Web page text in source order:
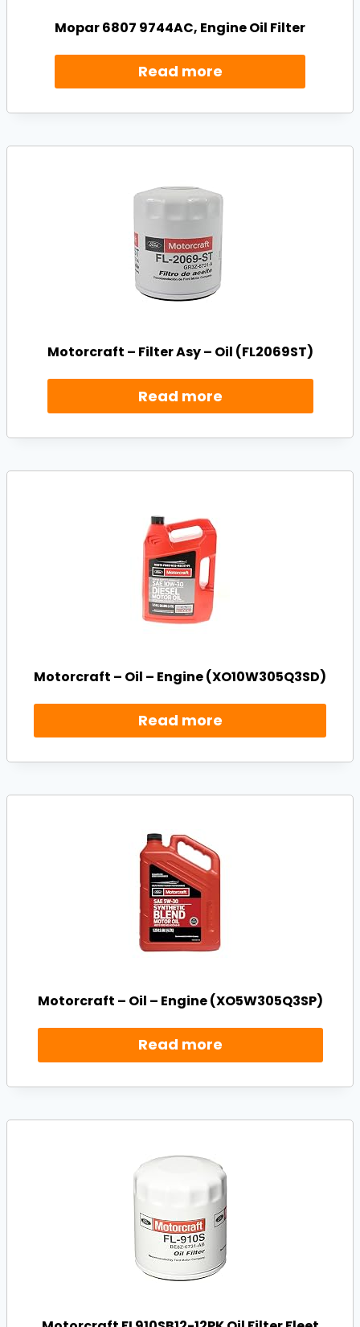
Mopar 6807 9744AC, Engine Oil Filter
Read more
Motorcraft – Filter Asy – Oil (FL2069ST)
Read more
Motorcraft – Oil – Engine (XO10W305Q3SD)
Read more
Motorcraft – Oil – Engine (XO5W305Q3SP)
Read more